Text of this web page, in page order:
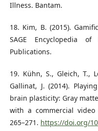
Illness. Bantam.
18. Kim, B. (2015).
SAGE Encyclopedia of
Publications.
19. Kühn, S., Gleich, T.,
Gallinat, J. (2014).
brain plasticity: Gray
with a commercial video
265–271. https://doi.org/